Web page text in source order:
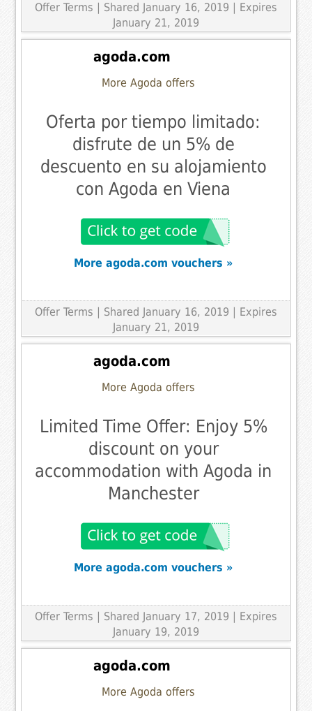
Offer Terms
| Shared January 16, 2019 | Expires
January 21, 2019
agoda.com
More Agoda offers
Oferta por tiempo limitado:
disfrute de un 5% de
descuento en su alojamiento
con Agoda en Viena
More agoda.com vouchers »
Offer Terms | Shared January 16, 2019 | Expires
January 21, 2019
agoda.com
More Agoda offers
Limited Time Offer: Enjoy 5%
discount on your
accommodation with Agoda in
Manchester
More agoda.com vouchers »
Offer Terms | Shared January 17, 2019 | Expires
January 19, 2019
agoda.com
More Agoda offers